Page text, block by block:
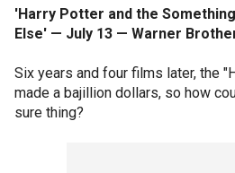
'Harry Potter and the
Else' — July 13 — Warner
Six years and four films later, the
made a bajillion dollars, so how
sure thing?